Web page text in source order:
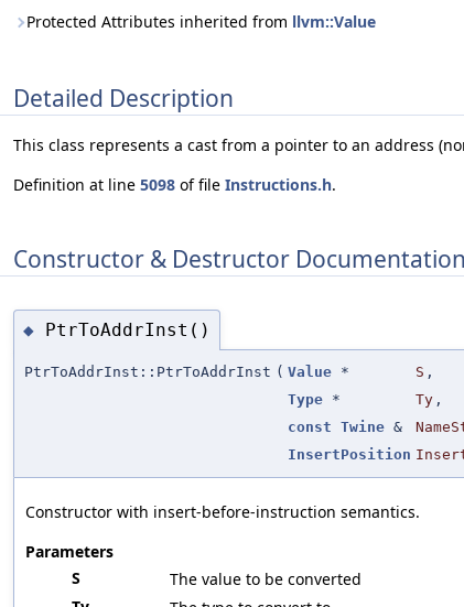
Protected Attributes inherited from llvm::Value
Detailed Description
This class represents a cast from a pointer to an address
Definition at line 5098 of file Instructions.h.
Constructor & Destructor Documentation
◆ PtrToAddrInst()
PtrToAddrInst::PtrToAddrInst ( Value * S ,
Type * Ty ,
const Twine &
InsertPosition
Constructor with insert-before-instruction semantics.
Parameters
S
The value to be converted